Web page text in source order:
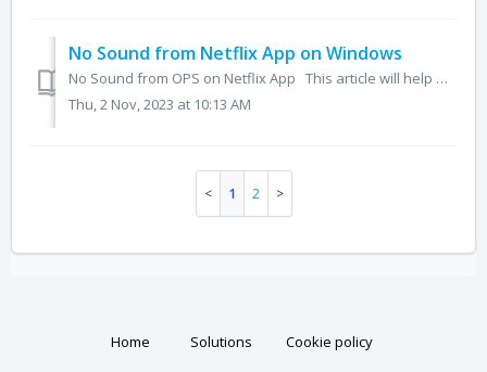
No Sound from Netflix App on Windows
No Sound from OPS on Netflix App This article will help with a potential sound issue that may be experienced while using the Netflix App on the OPS T...
Thu, 2 Nov, 2023 at 10:13 AM
1 2
Home Solutions Cookie policy